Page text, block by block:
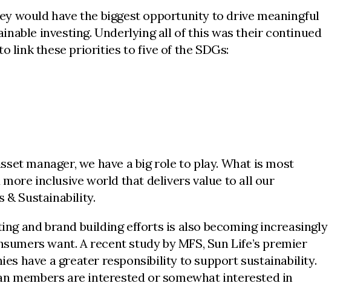
would have the biggest opportunity to drive meaningful
investing. Underlying all of this was their continued
link these priorities to five of the SDGs:
manager, we have a big role to play. What is most
inclusive world that delivers value to all our
& Sustainability.
and brand building efforts is also becoming increasingly
want. A recent study by MFS, Sun Life’s premier
have a greater responsibility to support sustainability.
members are interested or somewhat interested in